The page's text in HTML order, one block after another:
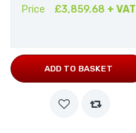
Price £3,859.68 + VAT
ADD TO BASKET